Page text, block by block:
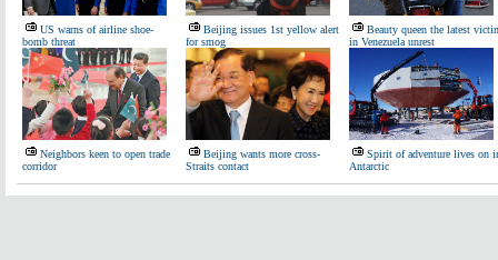
US warns of airline shoe-
bomb threat
Beijing issues 1st yellow alert
for smog
Beauty queen the latest
in Venezuela unrest
Neighbors keen to open trade
corridor
Beijing wants more cross-
Straits contact
Spirit of adventure lives on
Antarctic